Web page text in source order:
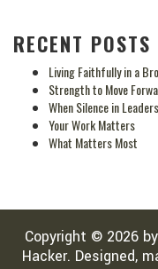
RECENT POSTS
Living Faithfully in a
Strength to Move
When Silence in
Your Work Matters
What Matters Most
Copyright © 2026 by
Hacker. Designed,